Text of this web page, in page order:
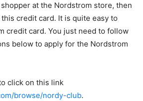
at the Nordstrom store, then
credit card. It is quite easy to
credit card. You just need to follow
below to apply for the Nordstrom
click on this link
browse/nordy-club.